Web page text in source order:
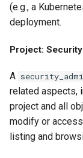
(e.g., a
deployment.
Project:
A
related aspects,
project and all
modify or
listing and